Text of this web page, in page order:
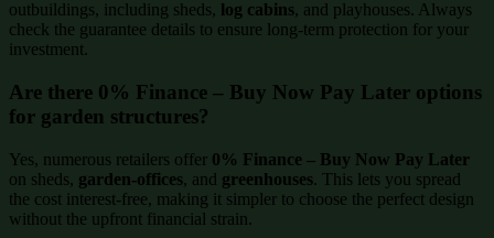
outbuildings, including sheds, log cabins, and playhouses. Always
check the guarantee details to ensure long-term protection for your
investment.
Are there 0% Finance – Buy Now Pay Later options
for garden structures?
Yes, numerous retailers offer 0% Finance – Buy Now Pay Later
on sheds, garden-offices, and greenhouses. This lets you spread
the cost interest-free, making it simpler to choose the perfect design
without the upfront financial strain.